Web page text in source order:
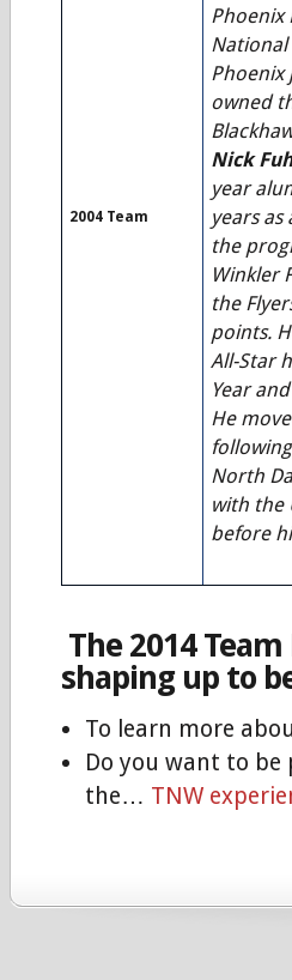
2004 Team
Phoenix
National
Phoenix
owned
Nick
year
years
the
Winkler
the
points.
All-Star
Year
He
North
with the
before
The 2014
shaping up to
To learn more
Do you want to
the… TNW